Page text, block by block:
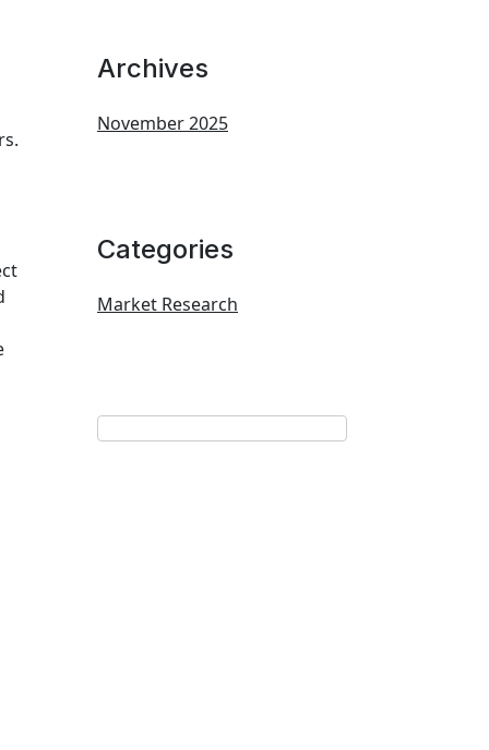
Archives
November 2025
Categories
Market Research